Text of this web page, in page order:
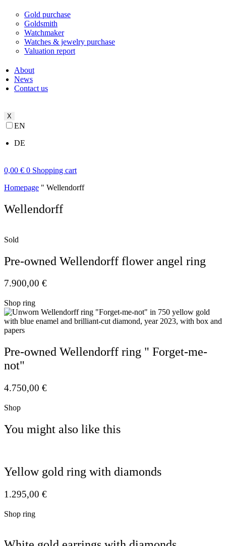
Gold purchase
Goldsmith
Watchmaker
Watches & jewelry purchase
Valuation report
About
News
Contact us
X
EN
DE
0,00 € 0 Shopping cart
Homepage " Wellendorff
Wellendorff
Sold
Pre-owned Wellendorff flower angel ring
7.900,00 €
Shop ring
Pre-owned Wellendorff ring " Forget-me-
not"
4.750,00 €
Shop
You might also like this
Yellow gold ring with diamonds
1.295,00 €
Shop ring